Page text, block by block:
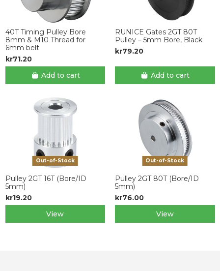
40T Timing Pulley Bore
8mm & M10 Thread for
6mm belt
kr71.20
Add to cart
RUNICE Gates 2GT 80T
Pulley – 5mm Bore, Black
kr79.20
Add to cart
Out-of-Stock
Pulley 2GT 16T (Bore/ID
5mm)
kr19.20
View
Out-of-Stock
Pulley 2GT 80T (Bore/ID
5mm)
kr76.00
View